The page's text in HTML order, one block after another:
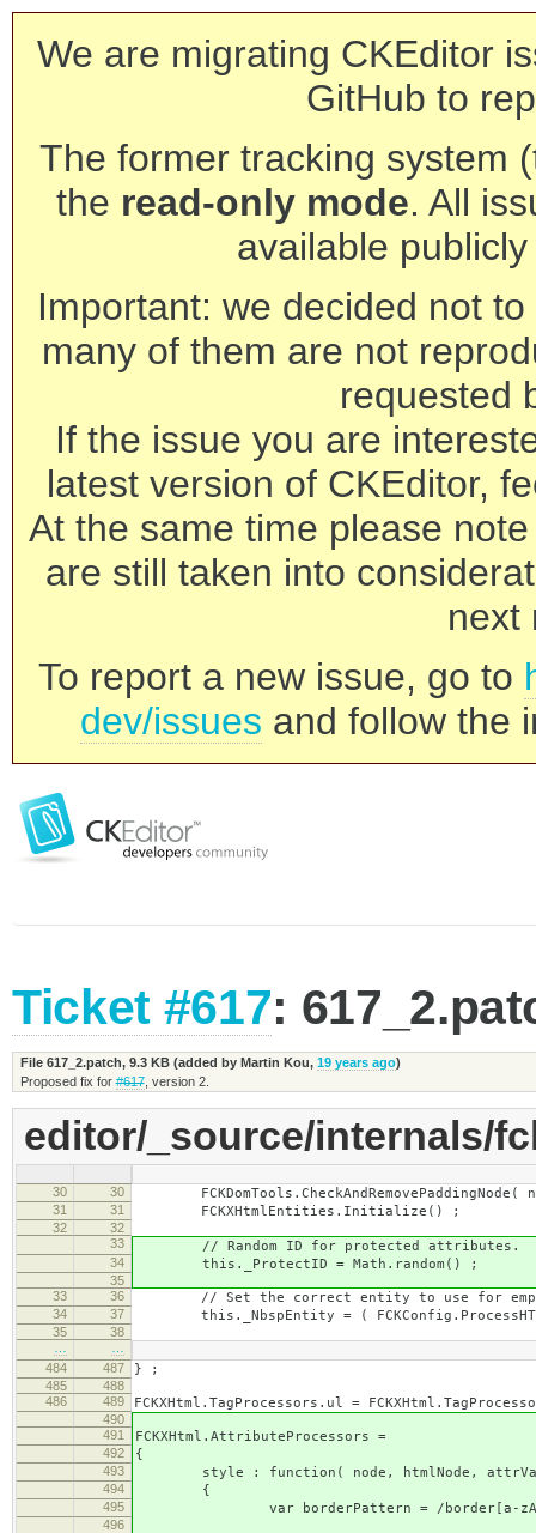
We are migrating CKEditor
GitHub to
The former tracking system
the read-only mode. All
available
Important: we decided not
many of them are not
requested
If the issue you are
latest version of CKEditor,
At the same time please
are still taken into
next
To report a new issue, go to
dev/issues and follow the
Ticket #617:
File 617_2.patch, 9.3 KB(added by Martin Kou, 19 years ago)
Proposed fix for#617, version 2.
editor/_source/internals/
30 30 FCKDomTools.CheckAndRemovePaddingNode(
31 31 FCKXHtmlEntities.Initialize() ;
32
32
33
// Random ID for protected attributes.
34 this._ProtectID = Math.random() ;
35
33
36 // Set the correct entity to use for
34 37 this._NbspEntity = (
35
38
484
487 } ;
485
488
486
489 FCKXHtml.TagProcessors.ul =
490
491
FCKXHtml.AttributeProcessors =
492 {
493 style : function( node, htmlNode,
494 {
495 var borderPattern = /border[a-zA-
496